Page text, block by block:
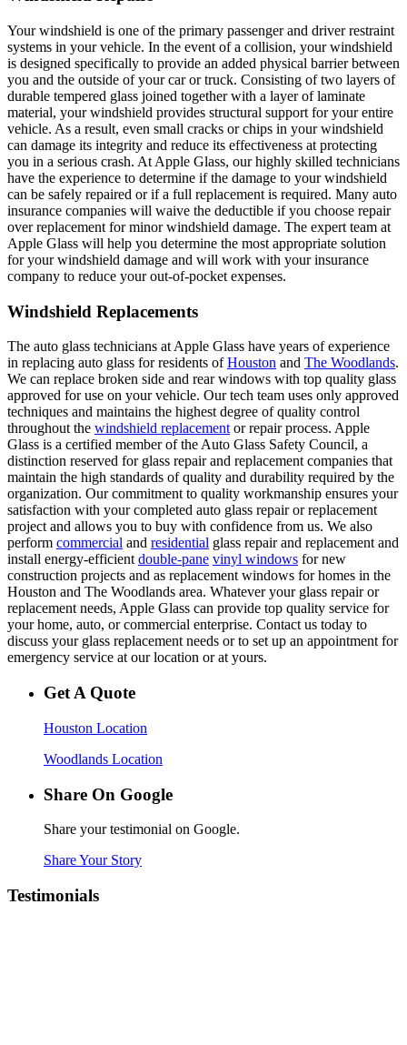
Your windshield is one of the primary passenger and driver restraint
systems in your vehicle. In the event of a collision, your windshield
is designed specifically to provide an added physical barrier between
you and the outside of your car or truck. Consisting of two layers of
durable tempered glass joined together with a layer of laminate
material, your windshield provides structural support for your entire
vehicle. As a result, even small cracks or chips in your windshield
can damage its integrity and reduce its effectiveness at protecting
you in a serious crash. At Apple Glass, our highly skilled technicians
have the experience to determine if the damage to your windshield
can be safely repaired or if a full replacement is required. Many auto
insurance companies will waive the deductible if you choose repair
over replacement for minor windshield damage. The expert team at
Apple Glass will help you determine the most appropriate solution
for your windshield damage and will work with your insurance
company to reduce your out-of-pocket expenses.
Windshield Replacements
The auto glass technicians at Apple Glass have years of experience
in replacing auto glass for residents ofHouston and The Woodlands.
We can replace broken side and rear windows with top quality glass
approved for use on your vehicle. Our tech team uses only approved
techniques and maintains the highest degree of quality control
throughout the windshield replacementor repair process. Apple
Glass is a certified member of the Auto Glass Safety Council, a
distinction reserved for glass repair and replacement companies that
maintain the high standards of quality and durability required by the
organization. Our commitment to quality workmanship ensures your
satisfaction with your completed auto glass repair or replacement
project and allows you to buy with confidence from us. We also
perform commercial and residential glass repair and replacement and
install energy-efficientdouble-pane vinyl windows for new
construction projects and as replacement windows for homes in the
Houston and The Woodlands area. Whatever your glass repair or
replacement needs, Apple Glass can provide top quality service for
your home, auto, or commercial enterprise. Contact us today to
discuss your glass replacement needs or to set up an appointment for
emergency service at our location or at yours.
Get A Quote
Houston Location
Woodlands Location
Share On Google
Share your testimonial on Google.
Share Your Story
Testimonials